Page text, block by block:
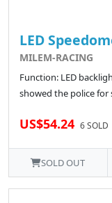
LED
MILEM-RACING
Function: LED
showed the police for
US$54.24 6 SOLD
SOLD OUT